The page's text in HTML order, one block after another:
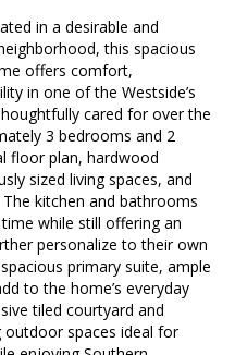
in a desirable and
this spacious
offers comfort,
in one of the Westside’s
cared for over the
3 bedrooms and 2
floor plan, hardwood
sized living spaces, and
kitchen and bathrooms
while still offering an
personalize to their own
primary suite, ample
to the home’s everyday
tiled courtyard and
spaces ideal for